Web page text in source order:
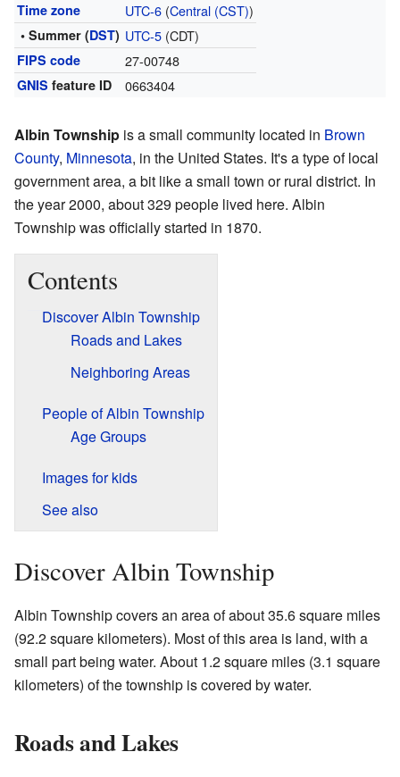
Time zone UTC-6(Central (CST))
• Summer (DST) UTC-5(CDT)
FIPS code 27-00748
GNIS feature ID 0663404
Albin Township is a small community located in Brown
County, Minnesota, in the United States. It's a type of local
government area, a bit like a small town or rural district. In
the year 2000, about 329 people lived here. Albin
Township was officially started in 1870.
Contents
Discover Albin Township
Roads and Lakes
Neighboring Areas
People of Albin Township
Age Groups
Images for kids
See also
Discover Albin Township
Albin Township covers an area of about 35.6 square miles
(92.2 square kilometers). Most of this area is land, with a
small part being water. About 1.2 square miles (3.1 square
kilometers) of the township is covered by water.
Roads and Lakes